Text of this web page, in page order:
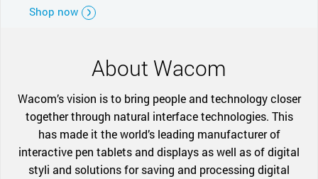
Shop now
About Wacom
Wacom’s vision is to bring people and technology closer
together through natural interface technologies. This
has made it the world’s leading manufacturer of
interactive pen tablets and displays as well as of digital
styli and solutions for saving and processing digital